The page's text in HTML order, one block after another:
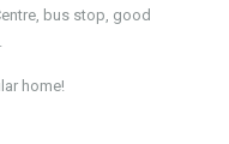
bus stop, good
home!